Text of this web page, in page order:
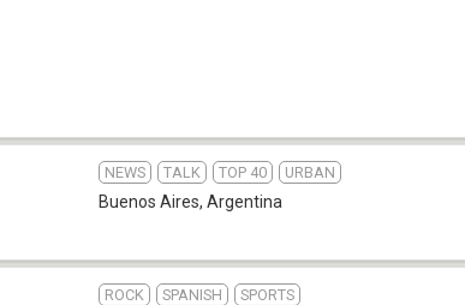
NEWS TALK TOP 40 URBAN
Buenos Aires, Argentina
ROCK SPANISH
SPORTS